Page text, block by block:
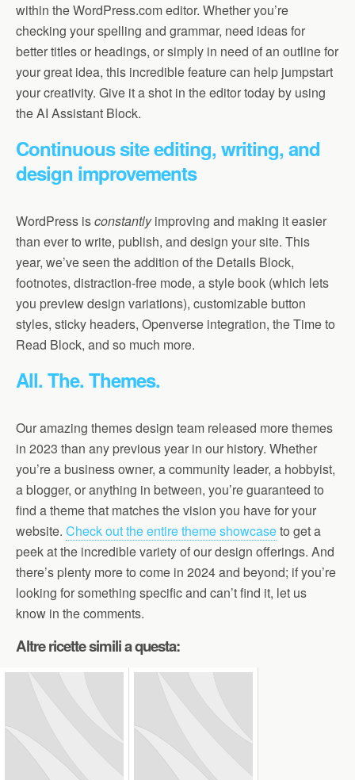
within the WordPress.com editor. Whether you’re
checking your spelling and grammar, need ideas for
better titles or headings, or simply in need of an outline for
your great idea, this incredible feature can help jumpstart
your creativity. Give it a shot in the editor today by using
the AI Assistant Block.
Continuous site editing, writing, and
design improvements
WordPress isconstantlyimproving and making it easier
than ever to write, publish, and design your site. This
year, we’ve seen the addition of the Details Block,
footnotes, distraction-free mode, a style book (which lets
you preview design variations), customizable button
styles, sticky headers, Openverse integration, the Time to
Read Block, and so much more.
All. The. Themes.
Our amazing themes design team released more themes
in 2023 than any previous year in our history. Whether
you’re a business owner, a community leader, a hobbyist,
a blogger, or anything in between, you’re guaranteed to
find a theme that matches the vision you have for your
website. Check out the entire theme showcaseto get a
peek at the incredible variety of our design offerings. And
there’s plenty more to come in 2024 and beyond; if you’re
looking for something specific and can’t find it, let us
know in the comments.
Altre ricette simili a questa: